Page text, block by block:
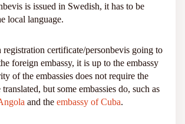
is issued in Swedish, it has to be
local language.
certificate/personbevis going to
foreign embassy, it is up to the embassy
of the embassies does not require the
but some embassies do, such as
and the embassy of Cuba.